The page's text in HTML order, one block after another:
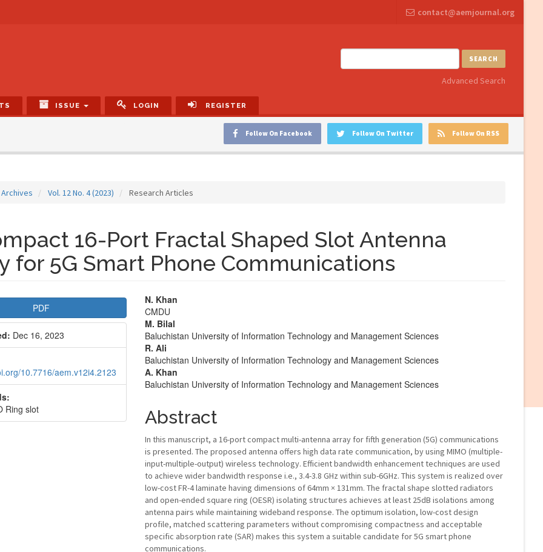
contact@aemjournal.org
SEARCH
Advanced Search
ISSUE LOGIN REGISTER
Follow On RSS
Follow On Twitter
Follow On Facebook
Archives Vol. 12 No. 4 (2023) Research Articles
16-Port Fractal Shaped Slot Antenna
for 5G Smart Phone Communications
PDF
Dec 16, 2023
10.7716/aem.v12i4.2123
Ring slot
Main
Article
Content
N. Khan
CMDU
M. Bilal
Baluchistan University of Information Technology and Management Sciences
R. Ali
Baluchistan University of Information Technology and Management Sciences
A. Khan
Baluchistan University of Information Technology and Management Sciences
Abstract
In this manuscript, a 16-port compact multi-antenna array for fifth generation (5G) communications
is presented. The proposed antenna offers high data rate communication, by using MIMO (multiple-
input-multiple-output) wireless technology. Efficient bandwidth enhancement techniques are used
to achieve wider bandwidth response i.e., 3.4-3.8 GHz within sub-6GHz. This system is realized over
low-cost FR-4 laminate having dimensions of 64mm × 131mm. The fractal shape slotted radiators
and open-ended square ring (OESR) isolating structures achieves at least 25dB isolations among
antenna pairs while maintaining wideband response. The optimum isolation, low-cost design
profile, matched scattering parameters without compromising compactness and acceptable
specific absorption rate (SAR) makes this system a suitable candidate for 5G smart phone
communications.